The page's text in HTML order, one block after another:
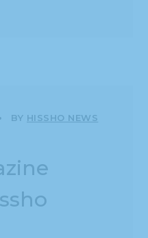
BY HISSHO NEWS